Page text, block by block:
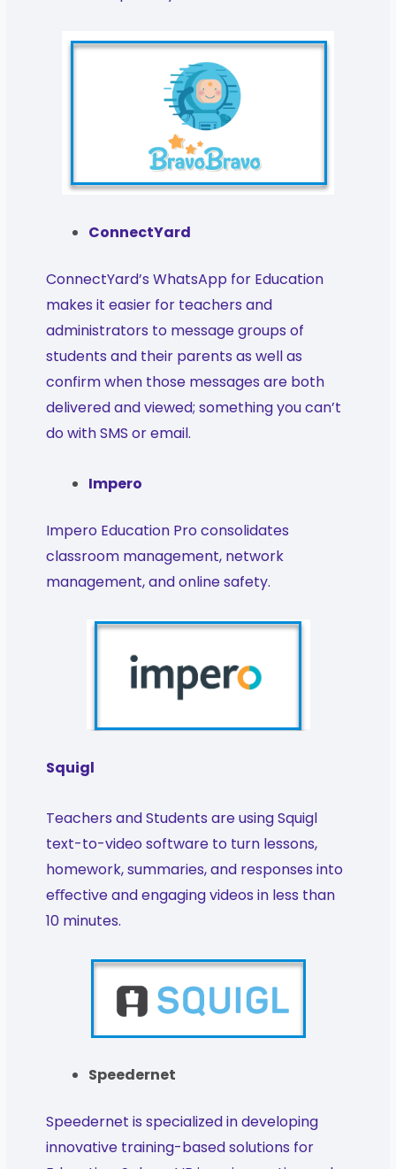
ConnectYard
ConnectYard’s WhatsApp for Education
makes it easier for teachers and
administrators to message groups of
students and their parents as well as
confirm when those messages are both
delivered and viewed; something you can’t
do with SMS or email.
Impero
Impero Education Pro consolidates
classroom management, network
management, and online safety.
Squigl
Teachers and Students are using Squigl
text-to-video software to turn lessons,
homework, summaries, and responses into
eﬀective and engaging videos in less than
10 minutes.
Speedernet
Speedernet is specialized in developing
innovative training-based solutions for